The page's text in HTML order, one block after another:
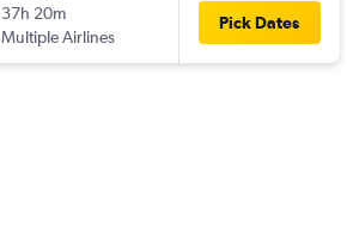
37h 20m
Multiple Airlines
Pick Dates